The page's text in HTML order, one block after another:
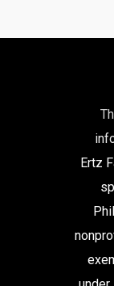
Ertz